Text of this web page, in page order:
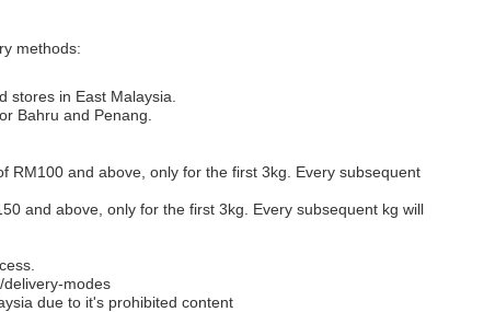
methods:
stores in East Malaysia.
Bahru and Penang.
RM100 and above, only for the first 3kg. Every subsequent
and above, only for the first 3kg. Every subsequent kg will
delivery-modes
due to it's prohibited content